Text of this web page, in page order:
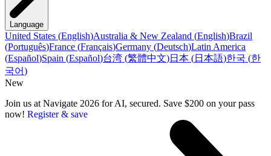
Language
United States (English)Australia & New Zealand (English)Brazil
(Português)France (Français)Germany (Deutsch)Latin America
(Español)Spain (Español)台湾 (繁體中文)日本 (日本語)한국 (한
국어)
New
Join us at Navigate 2026 for AI, secured. Save $200 on your pass
now! Register & save